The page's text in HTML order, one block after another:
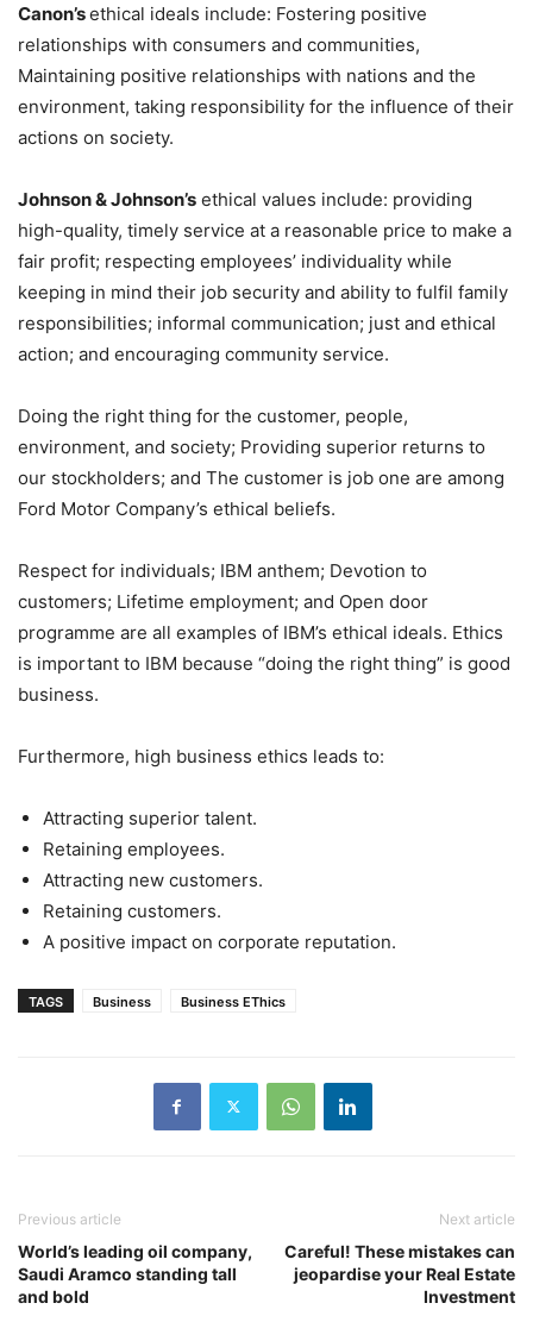
Canon’sethical ideals include: Fostering positive
relationships with consumers and communities,
Maintaining positive relationships with nations and the
environment, taking responsibility for the influence of their
actions on society.
Johnson & Johnson’s ethical values include: providing
high-quality, timely service at a reasonable price to make a
fair profit; respecting employees’ individuality while
keeping in mind their job security and ability to fulfil family
responsibilities; informal communication; just and ethical
action; and encouraging community service.
Doing the right thing for the customer, people,
environment, and society; Providing superior returns to
our stockholders; and The customer is job one are among
Ford Motor Company’s ethical beliefs.
Respect for individuals; IBM anthem; Devotion to
customers; Lifetime employment; and Open door
programme are all examples of IBM’s ethical ideals. Ethics
is important to IBM because “doing the right thing” is good
business.
Furthermore, high business ethics leads to:
Attracting superior talent.
Retaining employees.
Attracting new customers.
Retaining customers.
A positive impact on corporate reputation.
TAGS Business Business EThics
Previous article
World’s leading oil company,
Saudi Aramco standing tall
and bold
Next article
Careful! These mistakes can
jeopardise your Real Estate
Investment